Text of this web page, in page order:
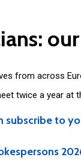
our
from across
twice a year at
subscribe to